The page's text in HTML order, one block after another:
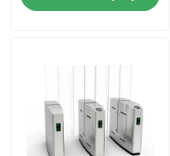
About Us